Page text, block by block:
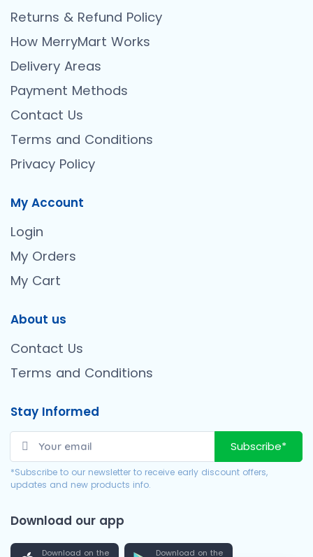
Returns & Refund Policy
How MerryMart Works
Delivery Areas
Payment Methods
Contact Us
Terms and Conditions
Privacy Policy
My Account
Login
My Orders
My Cart
About us
Contact Us
Terms and Conditions
Stay Informed
Subscribe*
*Subscribe to our newsletter to receive early discount offers,
updates and new products info.
Download our app
Download on the Download on the